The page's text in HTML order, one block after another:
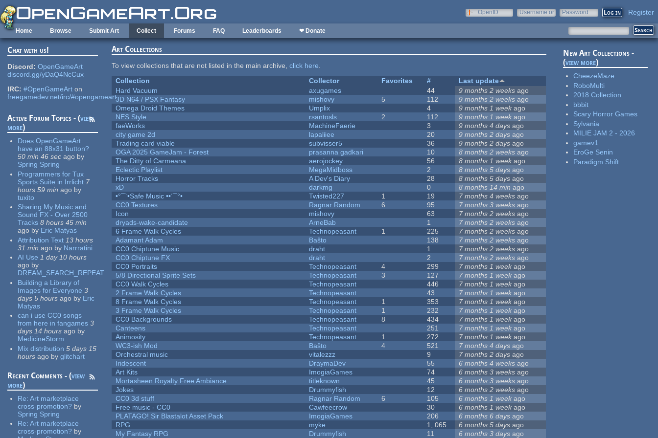
Skip to main content
OpenID
Username or
Password Register
Home Browse Submit Art Collect Forums FAQ Leaderboards ❤ Donate
Chat with us!
Discord: OpenGameArt
discord.gg/yDaQ4NcCux
IRC: #OpenGameArt on
freegamedev.net/irc/#opengameart
Active Forum Topics - (view
more)
Does OpenGameArt
have an 88x31 button?
50 min 46 sec ago by
Spring Spring
Programmers for Tux
Sports Suite in Irrlicht 7
hours 59 min ago by
tuxito
Sharing My Music and
Sound FX - Over 2500
Tracks 8 hours 45 min
ago by Eric Matyas
Attribution Text 13 hours
31 min ago by Narrratini
AI Use 1 day 10 hours
ago by
DREAM_SEARCH_REPEAT
Building a Library of
Images for Everyone 3
days 5 hours ago by Eric
Matyas
can i use CC0 songs
from here in fangames 3
days 14 hours ago by
MedicineStorm
Mix distribution 5 days 15
hours ago by glitchart
Recent Comments - (view
more)
Re:Art marketplace
cross-promotion? by
Spring Spring
Re:Art marketplace
cross-promotion? by
Art Collections
To view collections that are not listed in the main archive,click here.
Collection
Collector Favorites #
Last update
Hard Vacuum
axugames 44 9 months 2 weeks ago
3D N64 / PSX Fantasy
mishovy 5 112 9 months 2 weeks ago
Omega Droid Themes
Umplix 4 9 months 1 week ago
NES Style
rsantosls 2 112 9 months 1 week ago
faeWorks
MachineFaerie 3 9 months 4 days ago
city game 2d
lapaliiee 20 9 months 2 days ago
Trading card viable
subvisser5 36 9 months 2 days ago
OGA 2025 GameJam - Forest
prasanna gadkari 10 8 months 2 weeks ago
The Ditty of Carmeana
aerojockey 56 8 months 1 week ago
Eclectic Playlist
MegaMidboss 2 8 months 5 days ago
Horror Tracks
A Dev's Diary 28 8 months 5 days ago
xD
darkmg 0 8 months 14 min ago
•°¯`•Safe Music ••´¯°•
Twisted227 1 19 7 months 4 weeks ago
CC0 Textures
Ragnar Random 6 95 7 months 3 weeks ago
Icon
mishovy 63 7 months 2 weeks ago
dryads-wake-candidate
ArneBab 1 7 months 2 weeks ago
6 Frame Walk Cycles
Technopeasant 1 225 7 months 2 weeks ago
Adamant Adam
Baŝto 138 7 months 2 weeks ago
CC0 Chiptune Music
draht 1 7 months 2 weeks ago
CC0 Chiptune FX
draht 2 7 months 2 weeks ago
CC0 Portraits
Technopeasant 4 299 7 months 1 week ago
5/8 Directional Sprite Sets
Technopeasant 3 127 7 months 1 week ago
CC0 Walk Cycles
Technopeasant 446 7 months 1 week ago
2 Frame Walk Cycles
Technopeasant 43 7 months 1 week ago
8 Frame Walk Cycles
Technopeasant 1 353 7 months 1 week ago
3 Frame Walk Cycles
Technopeasant 1 232 7 months 1 week ago
CC0 Backgrounds
Technopeasant 8 434 7 months 1 week ago
Canteens
Technopeasant 251 7 months 1 week ago
Animosity
Technopeasant 1 272 7 months 1 week ago
WC3-ish Mod
Baŝto 4 521 7 months 4 days ago
Orchestral music
vitalezzz 9 7 months 2 days ago
Iridescent
DraymaDev 55 6 months 4 weeks ago
Art Kits
ImogiaGames 74 6 months 3 weeks ago
Mortasheen Royalty Free Ambiance
titleknown 45 6 months 3 weeks ago
Jokes
Drummyfish 12 6 months 2 weeks ago
CC0 3d stuff
Ragnar Random 6 105 6 months 1 week ago
Free music - CC0
Cawfeecrow 30 6 months 1 week ago
PLATAGO! Sir Blastalot Asset Pack
ImogiaGames 206 6 months 6 days ago
RPG
myke 1, 065 6 months 5 days ago
My Fantasy RPG
Drummyfish 11 6 months 3 days ago
New Art Collections -
(view more)
CheezeMaze
RoboMulti
2018 Collection
bbbit
Scary Horror Games
Sylvania
MILIE JAM 2 - 2026
gamev1
EroGe Senin
Paradigm Shift